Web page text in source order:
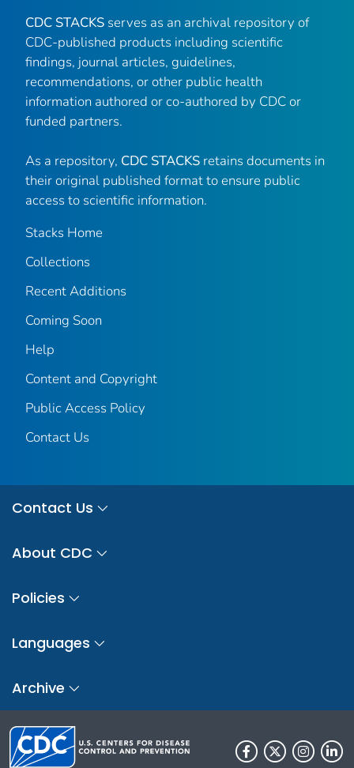
CDC STACKS serves as an archival repository of
CDC-published products including scientific
findings, journal articles, guidelines,
recommendations, or other public health
information authored or co-authored by CDC or
funded partners.
As a repository, CDC STACKS retains documents in
their original published format to ensure public
access to scientific information.
Stacks Home
Collections
Recent Additions
Coming Soon
Help
Content and Copyright
Public Access Policy
Contact Us
Contact Us
About CDC
Policies
Languages
Archive